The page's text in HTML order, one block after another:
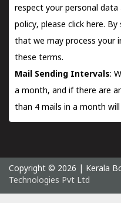
respect your personal data
policy, please click here. By
that we may process your
these terms.
Mail Sending Intervals:
a month, and if there are
than 4 mails in a month
Copyright © 2026 | Kerala
Technologies Pvt Ltd